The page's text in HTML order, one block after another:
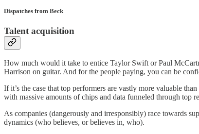
Dispatches from Beck
Talent acquisition
How much would it take to entice Taylor Swift or Paul
Harrison on guitar. And for the people paying, you can be
If it’s the case that top performers are vastly more valuable
with massive amounts of chips and data funneled through top
As companies (dangerously and irresponsibly) race towards
dynamics (who believes, or believes in, who).